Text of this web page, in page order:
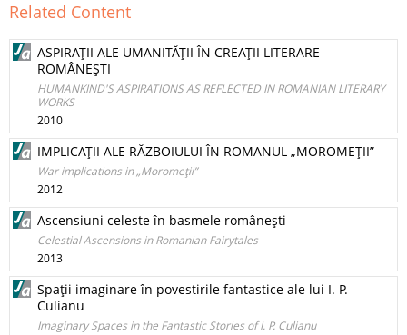
Related Content
ASPIRAŢII ALE UMANITĂŢII ÎN CREAŢII LITERARE
ROMÂNEŞTI
HUMANKIND'S ASPIRATIONS AS REFLECTED IN ROMANIAN LITERARY
WORKS
2010
IMPLICAŢII ALE RĂZBOIULUI ÎN ROMANUL „MOROMEŢII”
War implications in „Moromeţii”
2012
Ascensiuni celeste în basmele româneşti
Celestial Ascensions in Romanian Fairytales
2013
Spaţii imaginare în povestirile fantastice ale lui I. P.
Culianu
Imaginary Spaces in the Fantastic Stories of I. P. Culianu